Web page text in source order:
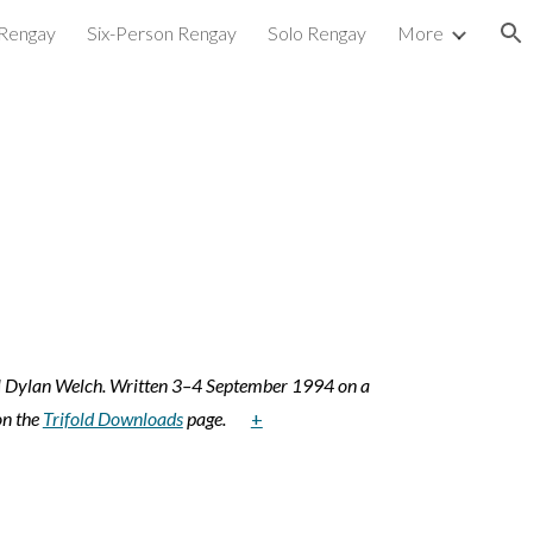
Six-Person Rengay Solo Rengay More
Welch. Written 3–4 September 1994 on a
the Trifold Downloadspage. +